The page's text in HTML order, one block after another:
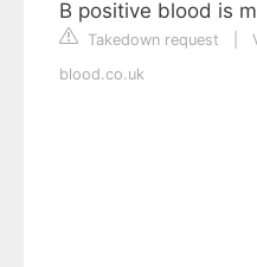
B positive blood is
Takedown request
blood.co.uk